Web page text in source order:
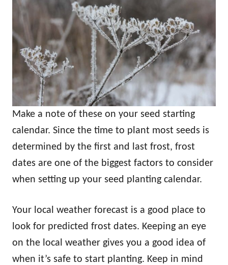
Make a note of these on your seed starting
calendar. Since the time to plant most seeds is
determined by the first and last frost, frost
dates are one of the biggest factors to consider
when setting up your seed planting calendar.
Your local weather forecast is a good place to
look for predicted frost dates. Keeping an eye
on the local weather gives you a good idea of
when it’s safe to start planting. Keep in mind